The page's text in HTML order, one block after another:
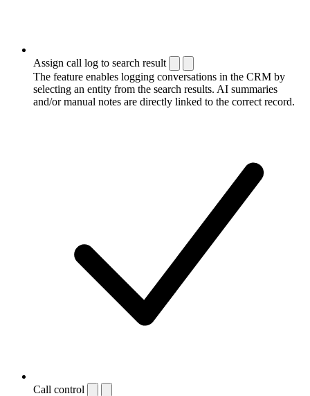
Assign call log to search result
The feature enables logging conversations in the CRM by
selecting an entity from the search results. AI summaries
and/or manual notes are directly linked to the correct record.
Call control